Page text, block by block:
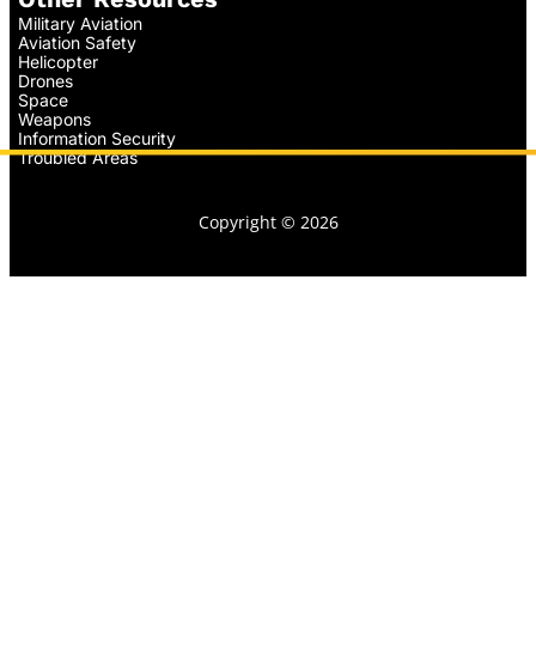
Military Aviation
Aviation Safety
Helicopter
Drones
Space
Weapons
Information Security
Troubled Areas
Copyright © 2026